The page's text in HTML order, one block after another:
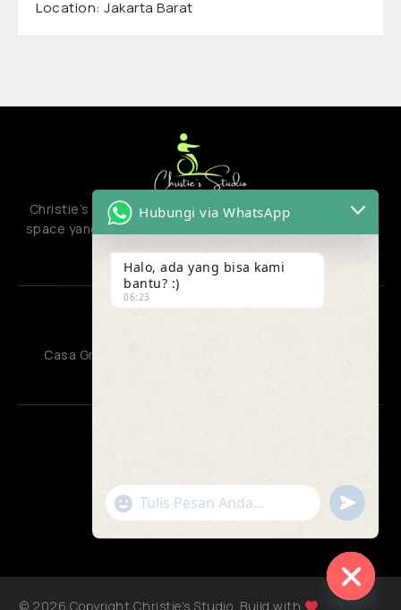
Location: Jakarta Barat
Christie’s studio adalah creative hub atau co-creation
space yang menyatukan berbagai jenis aktivitas kreatif
dan produktif.
Casa Grande Residence, Kota Kasablanka Jakarta
085810220132
© 2026 Copyright Christie's Studio, Build with
Hubungi via WhatsApp
Halo, ada yang bisa kami
bantu? :)
06:23
"+chaty_settings.lang.emoji_picker+"
WhatsApp
Message
undefined